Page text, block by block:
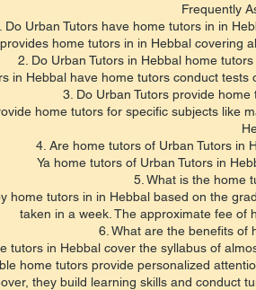
​Frequently
Do Urban Tutors have home tutors in in
home tutors in in Hebbal covering
2. Do Urban Tutors in Hebbal home
in Hebbal have home tutors conduct
3. Do Urban Tutors provide
home tutors for specific subjects like
4. Are home tutors of Urban Tutors in
Ya home tutors of Urban Tutors in
5. What is the home
home tutors in in Hebbal based on the
taken in a week. The approximate fee of
6. What are the benefits of
tutors in Hebbal cover the syllabus of
home tutors provide personalized
they build learning skills and conduct